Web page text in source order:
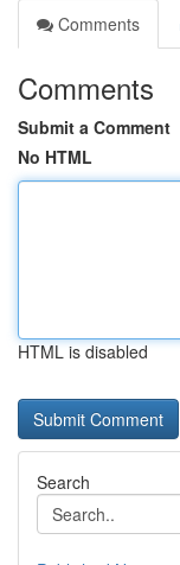
Comments
Comments
Submit a Comment
No HTML
HTML is disabled
Search